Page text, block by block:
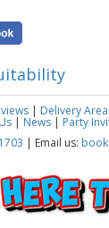
| Delivery
Us | News | Party
| Email us: